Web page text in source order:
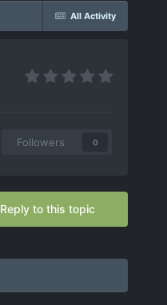
All Activity
Followers 0
Reply to this topic